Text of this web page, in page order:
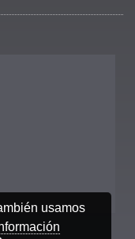
usamos